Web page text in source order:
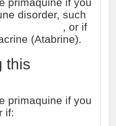
disorder, such
, or if
(Atabrine).
this
primaquine if you
if: